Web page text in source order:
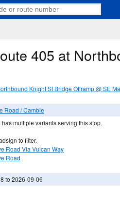
405 at
Knight St Bridge Offramp @ SE
Road / Cambie
has multiple variants serving this stop.
to filter.
Road Via Vulcan Way
Road
to 2026-09-06